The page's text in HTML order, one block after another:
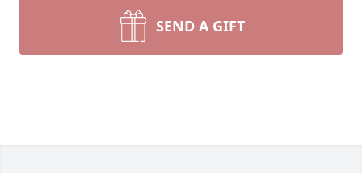
SEND A GIFT